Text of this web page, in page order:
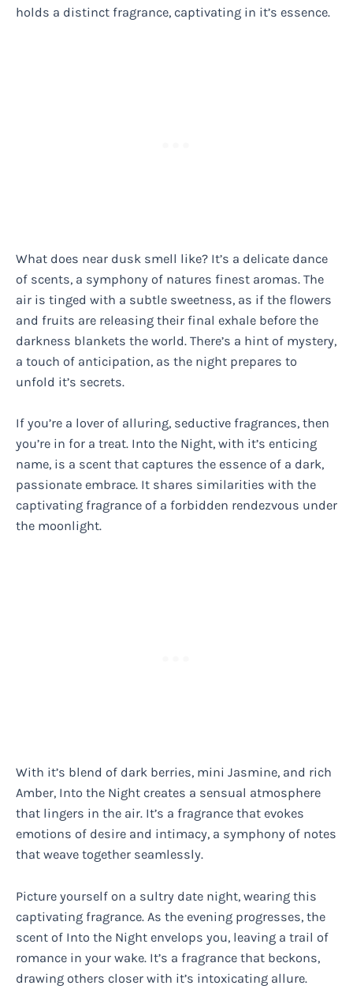
holds a distinct fragrance, captivating in it’s essence.
What does near dusk smell like? It’s a delicate dance
of scents, a symphony of natures finest aromas. The
air is tinged with a subtle sweetness, as if the flowers
and fruits are releasing their final exhale before the
darkness blankets the world. There’s a hint of mystery,
a touch of anticipation, as the night prepares to
unfold it’s secrets.
If you’re a lover of alluring, seductive fragrances, then
you’re in for a treat. Into the Night, with it’s enticing
name, is a scent that captures the essence of a dark,
passionate embrace. It shares similarities with the
captivating fragrance of a forbidden rendezvous under
the moonlight.
With it’s blend of dark berries, mini Jasmine, and rich
Amber, Into the Night creates a sensual atmosphere
that lingers in the air. It’s a fragrance that evokes
emotions of desire and intimacy, a symphony of notes
that weave together seamlessly.
Picture yourself on a sultry date night, wearing this
captivating fragrance. As the evening progresses, the
scent of Into the Night envelops you, leaving a trail of
romance in your wake. It’s a fragrance that beckons,
drawing others closer with it’s intoxicating allure.